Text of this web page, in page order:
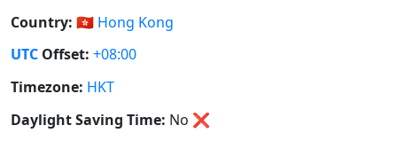
Country: 🇭🇰 Hong Kong
UTC Offset: +08:00
Timezone: HKT
Daylight Saving Time: No ❌